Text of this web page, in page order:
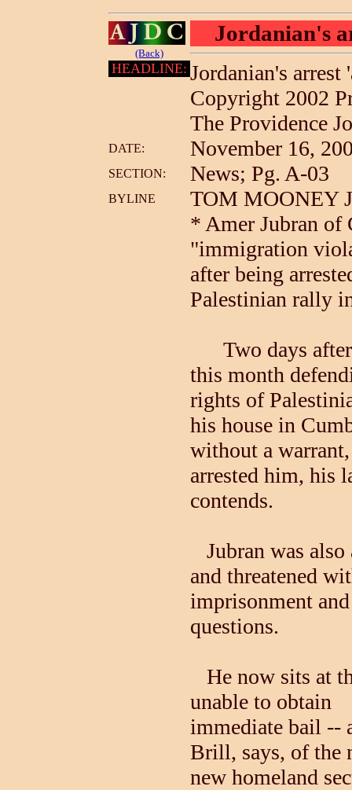
Jordanian's
(Back)
HEADLINE: Jordanian's
Copyright 2002
The Providence
DATE: November 16,
SECTION: News; Pg. A-03
BYLINE
TOM MOONEY
* Amer Jubran of
"immigration
after being
Palestinian rally
Two days after
this month
rights of
his house in
without a
arrested him, his
contends.
Jubran was
and threatened
imprisonment
questions.
He now sits at
unable to obtain
immediate bail --
Brill, says, of the
new homeland